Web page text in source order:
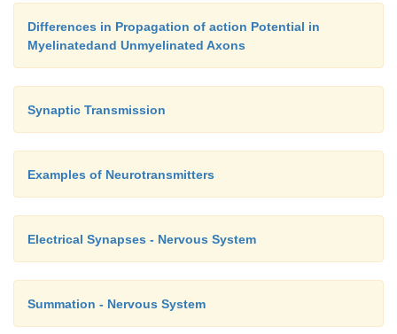
Differences in Propagation of action Potential in
Myelinatedand Unmyelinated Axons
Synaptic Transmission
Examples of Neurotransmitters
Electrical Synapses - Nervous System
Summation - Nervous System